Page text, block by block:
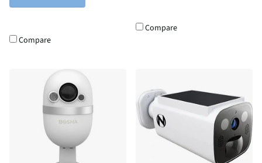
Compare
Compare